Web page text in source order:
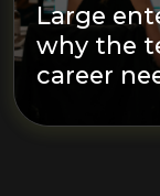
Large
why the
career